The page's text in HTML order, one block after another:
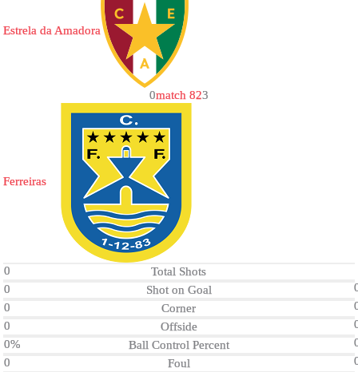
Estrela da Amadora
0match 823
Ferreiras
0
Total Shots
0
Shot on Goal
0
Corner
0
Offside
0%
Ball Control Percent
0 Foul